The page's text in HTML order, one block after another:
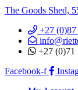
The Goods Shed,
+27 (0)87
+27 (0)71
Facebook-f